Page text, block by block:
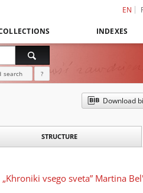
EN
INDEXES
search ?
Download
STRUCTURE
vsego sveta” Martina